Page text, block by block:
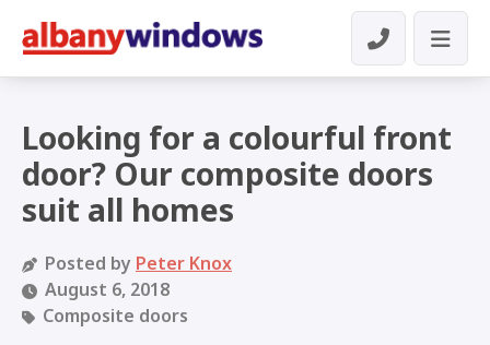
Looking for a colourful front
door? Our composite doors
suit all homes
Posted by Peter Knox
August 6, 2018
Composite doors